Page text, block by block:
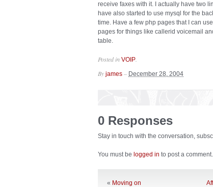
receive faxes with it. I actually have two
have also started to use mysql for the
time. Have a few php pages that I can
pages for things like callerid voicemail
table.
Posted in VOIP
By james – December 28, 2004
0 Responses
Stay in touch with the conversation,
You must be logged in to post a comment.
« Moving on